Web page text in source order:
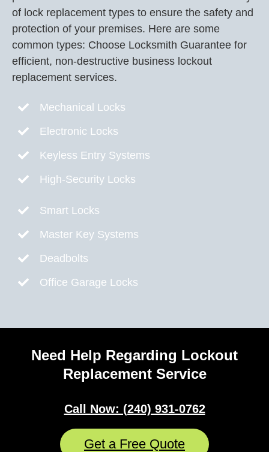
of lock replacement types to ensure the safety and
protection of your premises. Here are some
common types: Choose Locksmith Guarantee for
efficient, non-destructive business lockout
replacement services.
Mechanical Locks
Electronic Locks
Keyless Entry Systems
High-Security Locks
Smart Locks
Master Key Systems
Deadbolts
Office Garage Locks
Need Help Regarding Lockout
Replacement Service
Call Now: (240) 931-0762
Get a Free Quote